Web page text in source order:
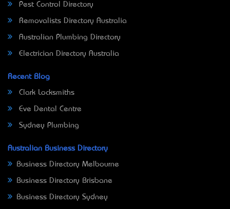
Pest Control Directory
Removalists Directory Australia
Australian Plumbing Directory
Electrician Directory Australia
Recent Blog
Clark Locksmiths
Eve Dental Centre
Sydney Plumbing
Australian Business Directory
Business Directory Melbourne
Business Directory Brisbane
Business Directory Sydney